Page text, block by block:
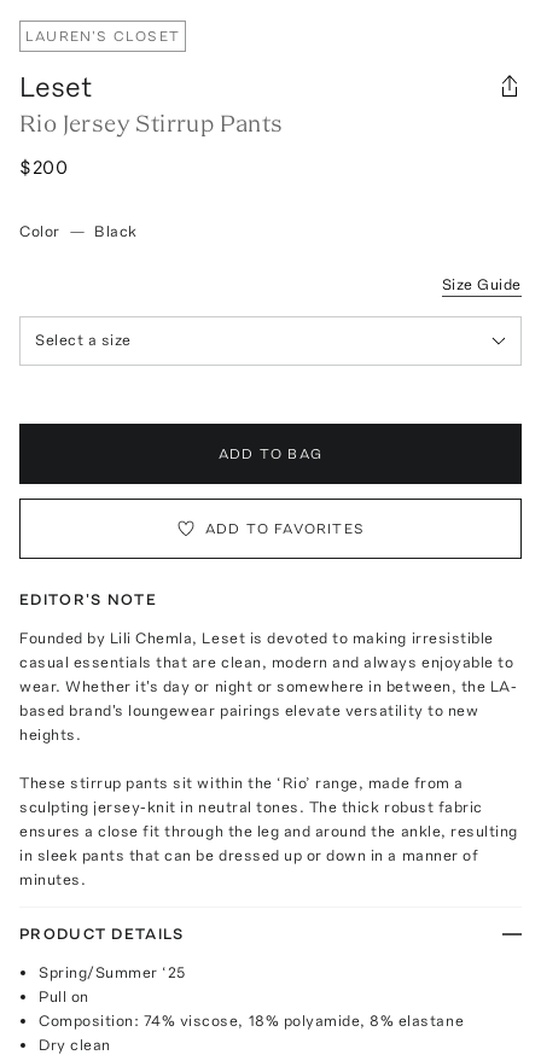
LAUREN'S CLOSET
Leset
Rio Jersey Stirrup Pants
$200
Color — Black
Size Guide
Select a size
ADD TO BAG
ADD TO FAVORITES
EDITOR'S NOTE
Founded by Lili Chemla, Leset is devoted to making irresistible
casual essentials that are clean, modern and always enjoyable to
wear. Whether it's day or night or somewhere in between, the LA-
based brand's loungewear pairings elevate versatility to new
heights.
These stirrup pants sit within the ‘Rio’ range, made from a
sculpting jersey-knit in neutral tones. The thick robust fabric
ensures a close fit through the leg and around the ankle, resulting
in sleek pants that can be dressed up or down in a manner of
minutes.
PRODUCT DETAILS
Spring/Summer ‘25
Pull on
Composition: 74% viscose, 18% polyamide, 8% elastane
Dry clean